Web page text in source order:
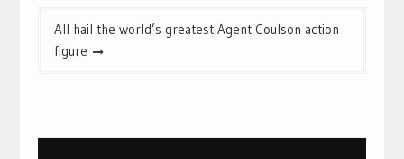
All hail the world’s greatest Agent Coulson action
figure